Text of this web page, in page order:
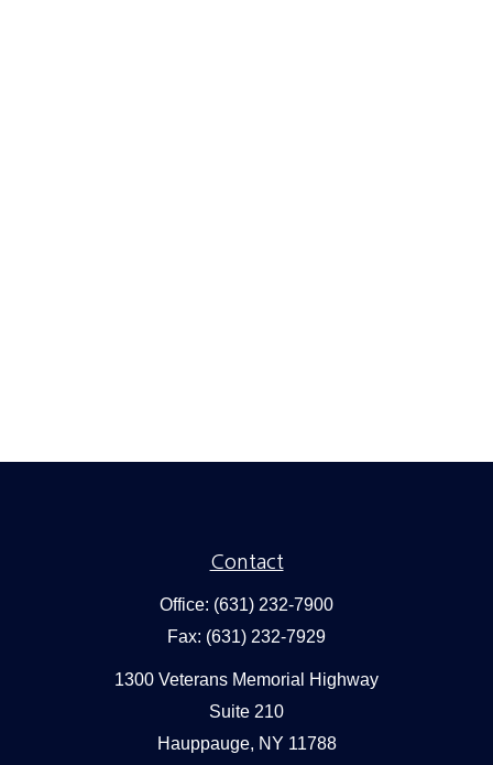
Contact
Office: (631) 232-7900
Fax: (631) 232-7929
1300 Veterans Memorial Highway
Suite 210
Hauppauge, NY 11788